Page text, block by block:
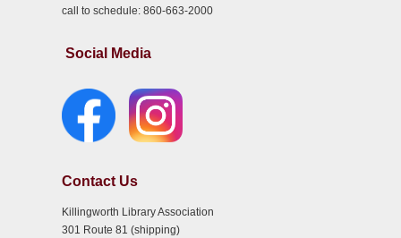
call to schedule: 860-663-2000
Social Media
Contact Us
Killingworth Library Association
301 Route 81 (shipping)